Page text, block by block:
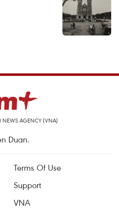
NEWS AGENCY (VNA)
Duan.
Terms Of Use
Support
VNA